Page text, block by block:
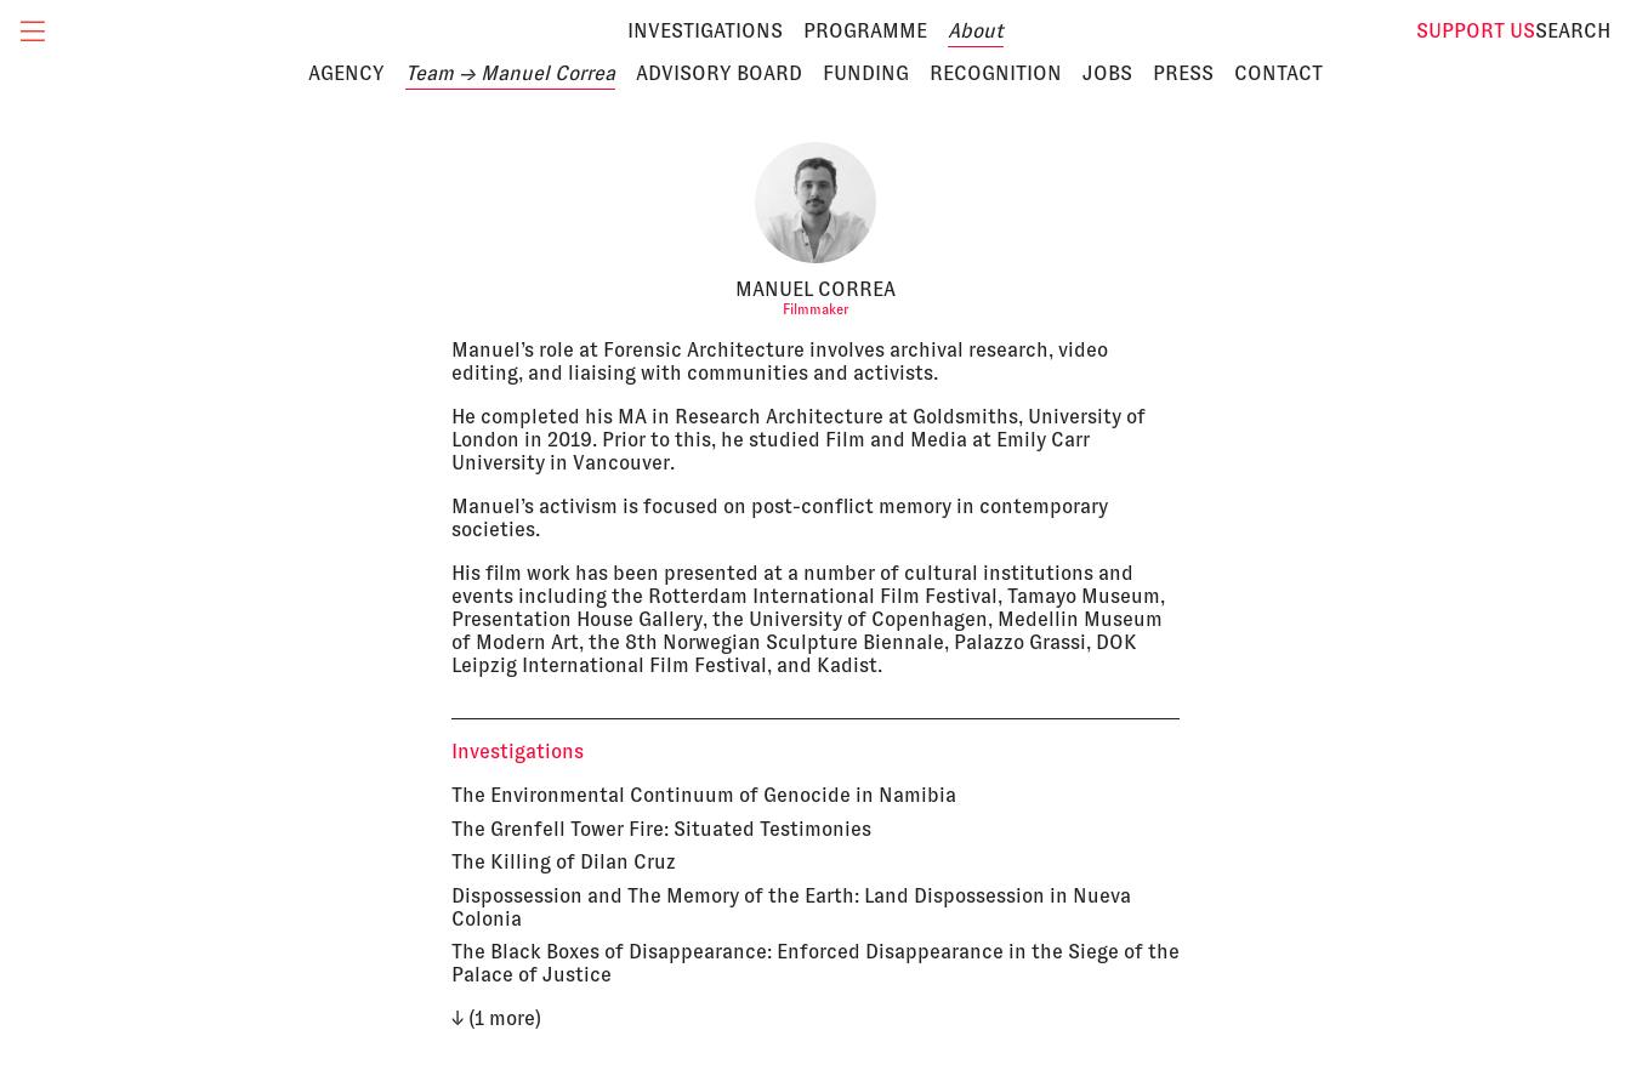
SUPPORT USSEARCH
INVESTIGATIONS PROGRAMME
About
AGENCY
Team → Manuel Correa ADVISORY BOARD FUNDING RECOGNITION JOBS PRESS CONTACT
MANUEL CORREA
Filmmaker
Manuel’s role at Forensic Architecture involves archival research, video
editing, and liaising with communities and activists.
He completed his MA in Research Architecture at Goldsmiths, University of
London in 2019. Prior to this, he studied Film and Media at Emily Carr
University in Vancouver.
Manuel’s activism is focused on post-conflict memory in contemporary
societies.
His film work has been presented at a number of cultural institutions and
events including the Rotterdam International Film Festival, Tamayo Museum,
Presentation House Gallery, the University of Copenhagen, Medellin Museum
of Modern Art, the 8th Norwegian Sculpture Biennale, Palazzo Grassi, DOK
Leipzig International Film Festival, and Kadist.
Investigations
The Environmental Continuum of Genocide in Namibia
The Grenfell Tower Fire: Situated Testimonies
The Killing of Dilan Cruz
Dispossession and The Memory of the Earth: Land Dispossession in Nueva
Colonia
The Black Boxes of Disappearance: Enforced Disappearance in the Siege of the
Palace of Justice
↓ (1 more)